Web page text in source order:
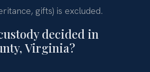
gifts) is excluded.
decided in
Virginia?